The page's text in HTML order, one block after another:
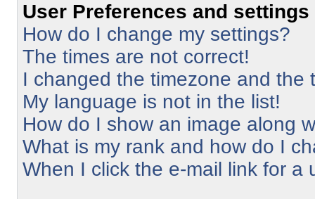
User Preferences and settings
How do I change my settings?
The times are not correct!
I changed the timezone and the
My language is not in the list!
How do I show an image along
What is my rank and how do I
When I click the e-mail link for a